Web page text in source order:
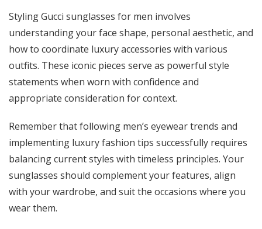
Styling Gucci sunglasses for men involves
understanding your face shape, personal aesthetic, and
how to coordinate luxury accessories with various
outfits. These iconic pieces serve as powerful style
statements when worn with confidence and
appropriate consideration for context.
Remember that following men’s eyewear trends and
implementing luxury fashion tips successfully requires
balancing current styles with timeless principles. Your
sunglasses should complement your features, align
with your wardrobe, and suit the occasions where you
wear them.